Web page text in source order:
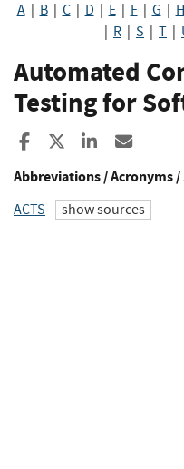
A| B| C| D E| F| G H
R S T
Automated
Testing for
Share to Facebook
Share to XShare to
Abbreviations / Acronyms
ACTS show sources